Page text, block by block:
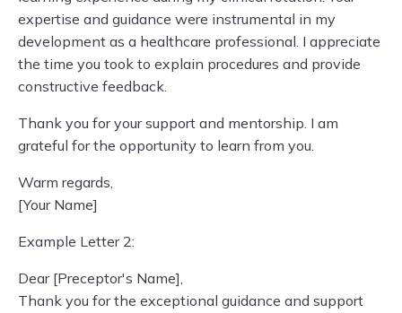
expertise and guidance were instrumental in my
development as a healthcare professional. I appreciate
the time you took to explain procedures and provide
constructive feedback.
Thank you for your support and mentorship. I am
grateful for the opportunity to learn from you.
Warm regards,
[Your Name]
Example Letter 2:
Dear [Preceptor's Name],
Thank you for the exceptional guidance and support